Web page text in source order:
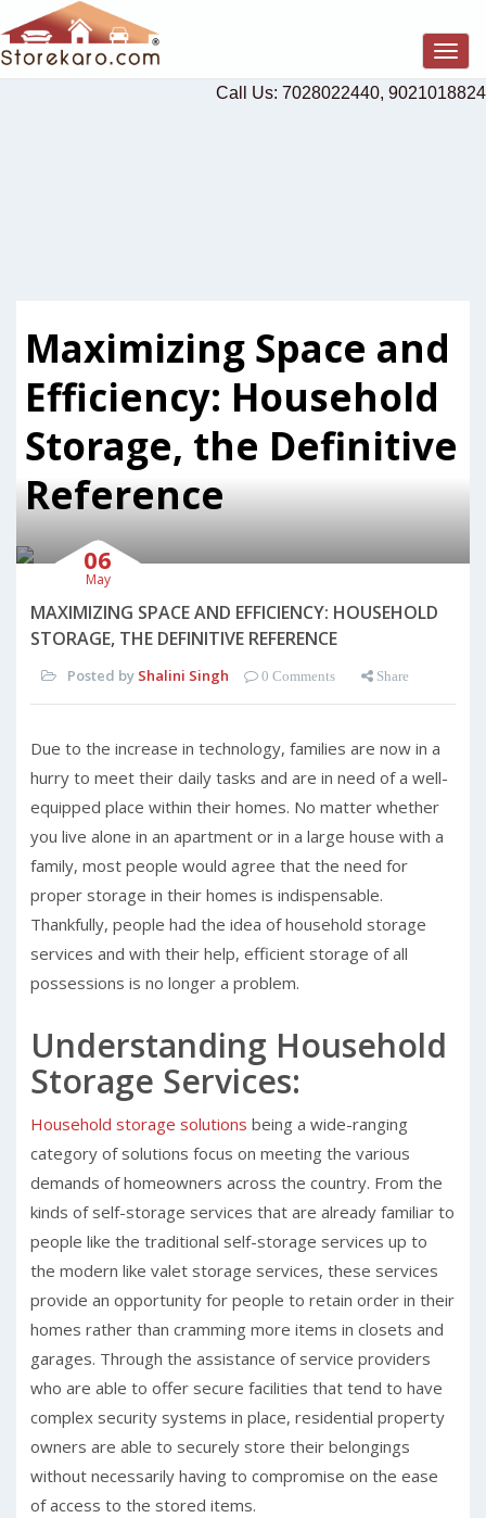
Call Us: 7028022440, 9021018824
Maximizing Space and
Efficiency: Household
Storage, the Definitive
Reference
06
May
MAXIMIZING SPACE AND EFFICIENCY: HOUSEHOLD
STORAGE, THE DEFINITIVE REFERENCE
Posted by Shalini Singh 0 Comments Share
Due to the increase in technology, families are now in a
hurry to meet their daily tasks and are in need of a well-
equipped place within their homes. No matter whether
you live alone in an apartment or in a large house with a
family, most people would agree that the need for
proper storage in their homes is indispensable.
Thankfully, people had the idea of household storage
services and with their help, efficient storage of all
possessions is no longer a problem.
Understanding Household
Storage Services:
Household storage solutions being a wide-ranging
category of solutions focus on meeting the various
demands of homeowners across the country. From the
kinds of self-storage services that are already familiar to
people like the traditional self-storage services up to
the modern like valet storage services, these services
provide an opportunity for people to retain order in their
homes rather than cramming more items in closets and
garages. Through the assistance of service providers
who are able to offer secure facilities that tend to have
complex security systems in place, residential property
owners are able to securely store their belongings
without necessarily having to compromise on the ease
of access to the stored items.